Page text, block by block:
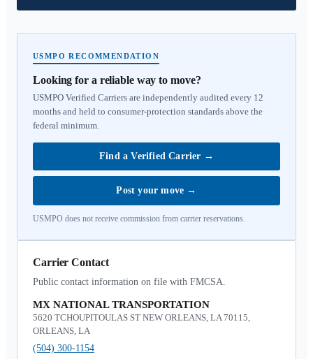
USMPO RECOMMENDATION
Looking for a reliable way to move?
USMPO Verified Carriers are independently audited every 12
months and held to consumer-protection standards above the
federal minimum.
Find a Verified Carrier →
Post your move →
USMPO does not receive commission from carrier reservations.
Carrier Contact
Public contact information on file with FMCSA.
MX NATIONAL TRANSPORTATION
5620 TCHOUPITOULAS ST NEW ORLEANS, LA 70115,
ORLEANS, LA
(504) 300-1154